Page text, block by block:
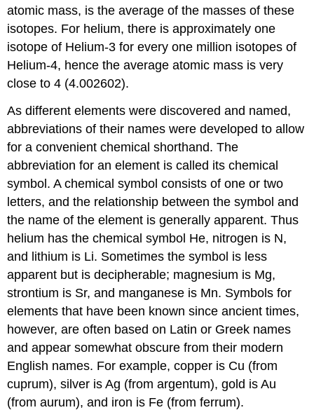
atomic mass, is the average of the masses of these
isotopes. For helium, there is approximately one
isotope of Helium-3 for every one million isotopes of
Helium-4, hence the average atomic mass is very
close to 4 (4.002602).
As different elements were discovered and named,
abbreviations of their names were developed to allow
for a convenient chemical shorthand. The
abbreviation for an element is called its chemical
symbol. A chemical symbol consists of one or two
letters, and the relationship between the symbol and
the name of the element is generally apparent. Thus
helium has the chemical symbol He, nitrogen is N,
and lithium is Li. Sometimes the symbol is less
apparent but is decipherable; magnesium is Mg,
strontium is Sr, and manganese is Mn. Symbols for
elements that have been known since ancient times,
however, are often based on Latin or Greek names
and appear somewhat obscure from their modern
English names. For example, copper is Cu (from
cuprum), silver is Ag (from argentum), gold is Au
(from aurum), and iron is Fe (from ferrum).